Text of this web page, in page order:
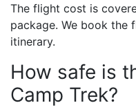
The flight cost is
package. We book the
itinerary.
How safe is
Camp Trek?